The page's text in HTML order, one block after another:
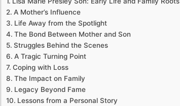
A Mother’s Influence
Life Away from the Spotlight
The Bond Between Mother and Son
Struggles Behind the Scenes
A Tragic Turning Point
Coping with Loss
The Impact on Family
Legacy Beyond Fame
Lessons from a Personal Story